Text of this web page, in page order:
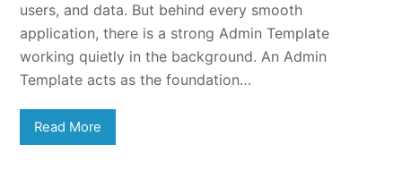
users, and data. But behind every smooth
application, there is a strong Admin Template
working quietly in the background. An Admin
Template acts as the foundation…
Read More